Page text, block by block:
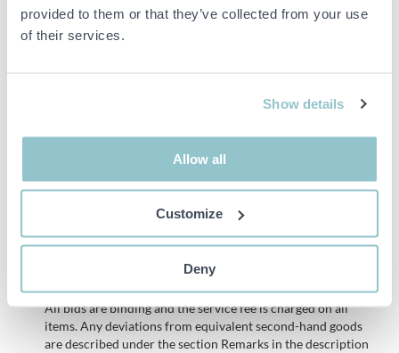
provided to them or that they’ve collected from your use
of their services.
Show details
Allow all
Customize
Deny
Linear guides and slide rails
Pneumatic components and gripping/handling units
pictures to get an idea of the workmanship
to a bankruptcy. According to our terms it is therefore not
possible to make a complaint regarding these objects.
All bids are binding and the service fee is charged on all
items. Any deviations from equivalent second-hand goods
are described under the section Remarks in the description